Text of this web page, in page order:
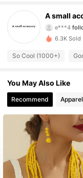
A small
a***2 is
4.91
814
4.91 814
4.91
4.91 814
6.3K Sold
So Cool (1000+)
You May Also Like
Recommend